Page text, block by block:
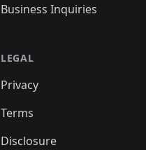
Business Inquiries
LEGAL
Privacy
Terms
Disclosure